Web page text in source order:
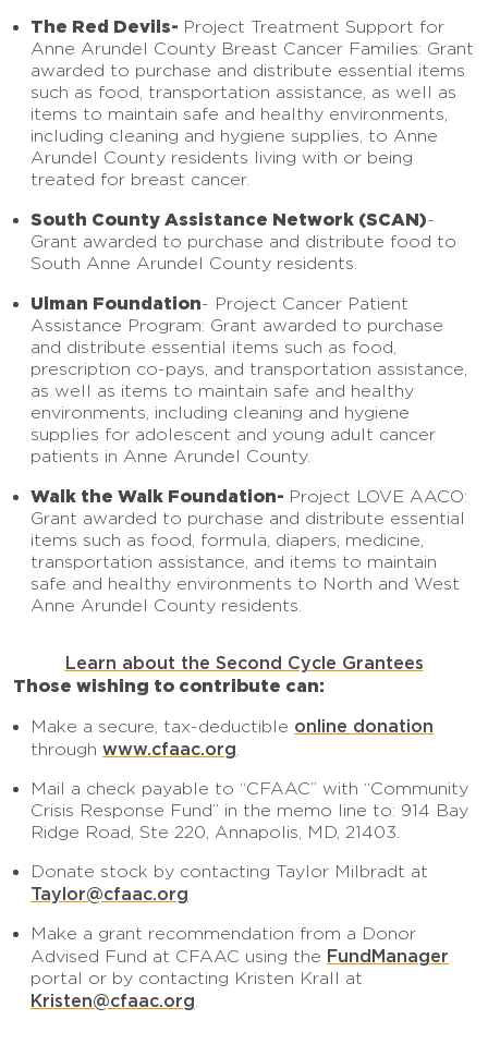
The Red Devils- Project Treatment Support for
Anne Arundel County Breast Cancer Families: Grant
awarded to purchase and distribute essential items
such as food, transportation assistance, as well as
items to maintain safe and healthy environments,
including cleaning and hygiene supplies, to Anne
Arundel County residents living with or being
treated for breast cancer.
South County Assistance Network (SCAN)-
Grant awarded to purchase and distribute food to
South Anne Arundel County residents.
Ulman Foundation- Project Cancer Patient
Assistance Program: Grant awarded to purchase
and distribute essential items such as food,
prescription co-pays, and transportation assistance,
as well as items to maintain safe and healthy
environments, including cleaning and hygiene
supplies for adolescent and young adult cancer
patients in Anne Arundel County.
Walk the Walk Foundation- Project LOVE AACO:
Grant awarded to purchase and distribute essential
items such as food, formula, diapers, medicine,
transportation assistance, and items to maintain
safe and healthy environments to North and West
Anne Arundel County residents.
Learn about the Second Cycle Grantees
Those wishing to contribute can:
Make a secure, tax-deductible online donation
through www.cfaac.org.
Mail a check payable to “CFAAC” with “Community
Crisis Response Fund” in the memo line to: 914 Bay
Ridge Road, Ste 220, Annapolis, MD, 21403.
Donate stock by contacting Taylor Milbradt at
Taylor@cfaac.org
Make a grant recommendation from a Donor
Advised Fund at CFAAC using the FundManager
portal or by contacting Kristen Krall at
Kristen@cfaac.org.